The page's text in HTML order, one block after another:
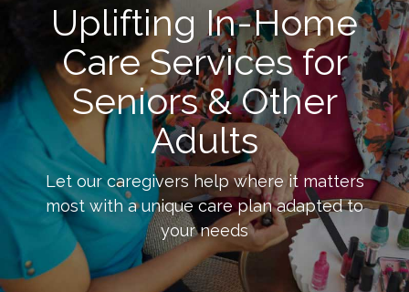
Uplifting In-Home
Care Services for
Seniors & Other
Adults
Let our caregivers help where it matters
most with a unique care plan adapted to
your needs